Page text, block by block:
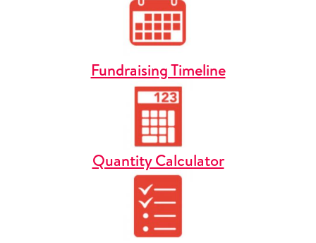
Fundraising Timeline
Quantity Calculator